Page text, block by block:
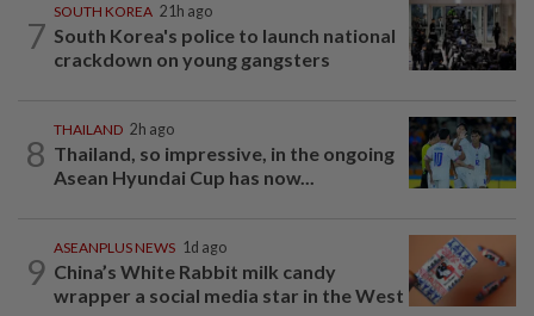
7
SOUTH KOREA 21h ago
South Korea's police to launch national
crackdown on young gangsters
8
THAILAND 2h ago
Thailand, so impressive, in the ongoing
Asean Hyundai Cup has now...
9
ASEANPLUS NEWS 1d ago
China’s White Rabbit milk candy
wrapper a social media star in the West